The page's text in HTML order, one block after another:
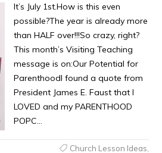
It’s July 1st.How is this even
possible?The year is already more
than HALF over!!!So crazy, right?
This month’s Visiting Teaching
message is on:Our Potential for
ParenthoodI found a quote from
President James E. Faust that I
LOVED and my PARENTHOOD
POPC…
Church Lesson Ideas